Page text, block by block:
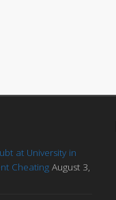
at University in
Cheating August 3,